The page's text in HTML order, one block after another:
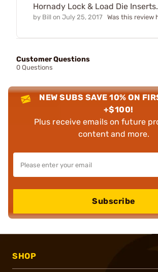
Hornady Lock & Load Die Inserts.
by Bill on July 25, 2017 Was this review
Customer Questions
0 Questions
NEW SUBS SAVE 10% ON
+$100!
Plus receive emails on future
content and more.
Subscribe
SHOP